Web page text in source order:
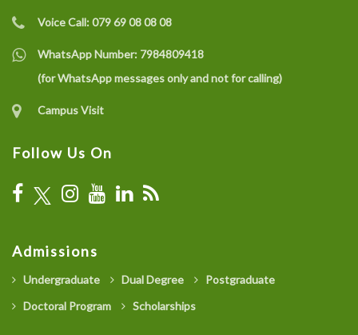
Voice Call:079 69 08 08 08
WhatsApp Number: 7984809418
(for WhatsApp messages only and not for calling)
Campus Visit
Follow Us On
Admissions
Undergraduate Dual Degree
Postgraduate
Doctoral Program
Scholarships